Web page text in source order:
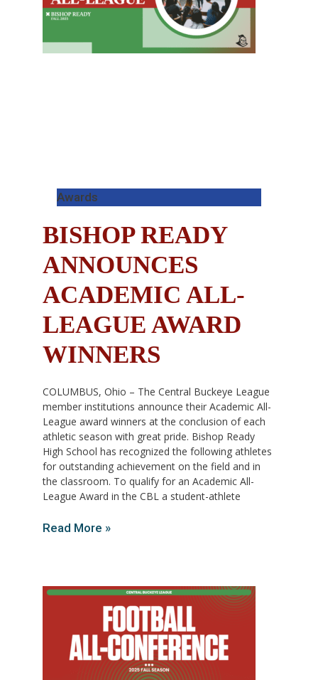
Awards
BISHOP READY
ANNOUNCES
ACADEMIC ALL-
LEAGUE AWARD
WINNERS
COLUMBUS, Ohio – The Central Buckeye League
member institutions announce their Academic All-
League award winners at the conclusion of each
athletic season with great pride. Bishop Ready
High School has recognized the following athletes
for outstanding achievement on the field and in
the classroom. To qualify for an Academic All-
League Award in the CBL a student-athlete
Read More »